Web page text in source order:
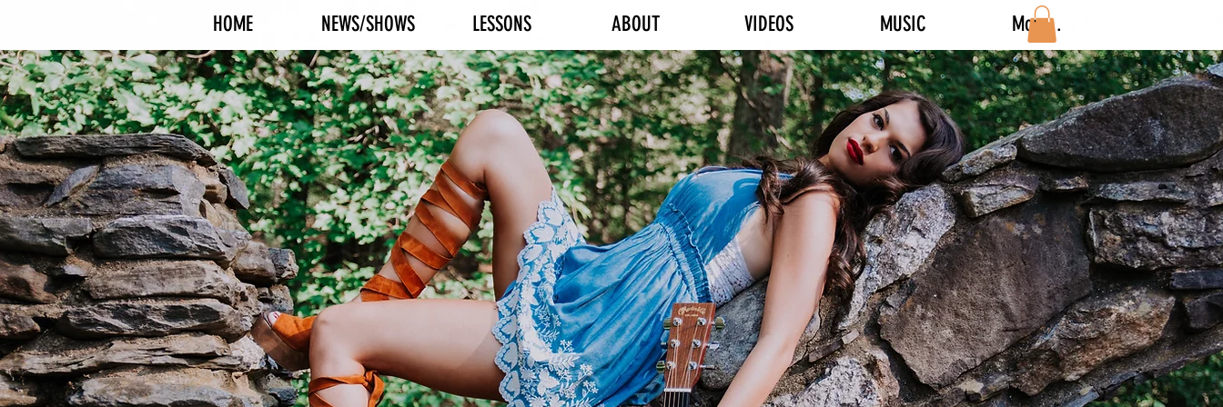
HOME NEWS/SHOWS LESSONS ABOUT VIDEOS MUSIC More...
Log In